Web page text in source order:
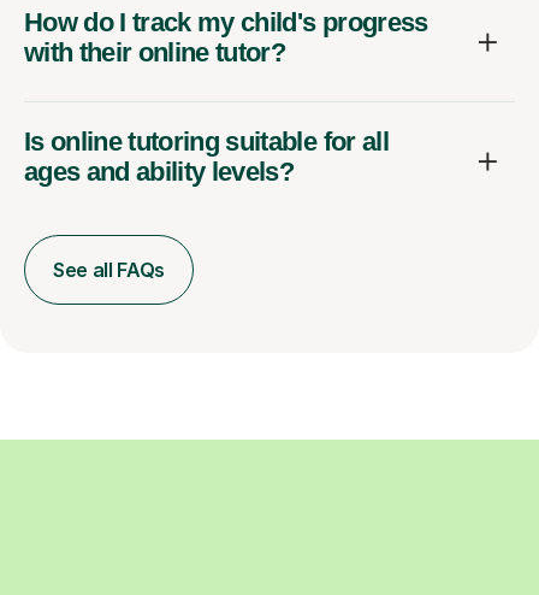
How do I track my child's progress
with their online tutor?
Is online tutoring suitable for all
ages and ability levels?
See all FAQs